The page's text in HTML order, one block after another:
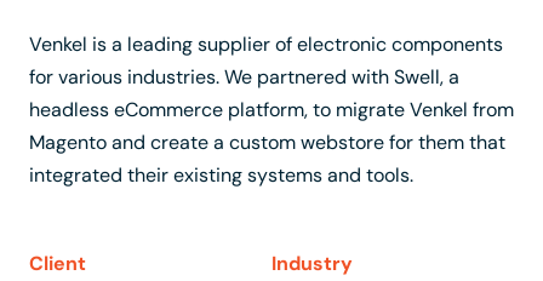
Venkel is a leading supplier of electronic components
for various industries. We partnered with Swell, a
headless eCommerce platform, to migrate Venkel from
Magento and create a custom webstore for them that
integrated their existing systems and tools.
Client
Industry